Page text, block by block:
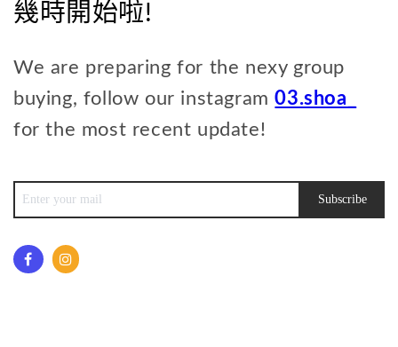
幾時開始啦!
We are preparing for the nexy group
buying, follow our instagram03.shoa_
for the most recent update!
Subscribe